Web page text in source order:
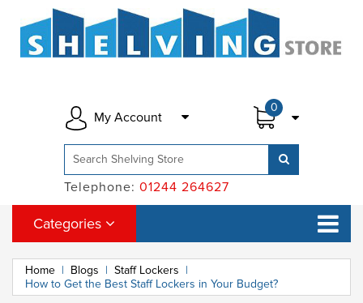
0
My Account
Telephone: 01244 264627
Categories
Home | Blogs | Staff Lockers |
How to Get the Best Staff Lockers in Your Budget?